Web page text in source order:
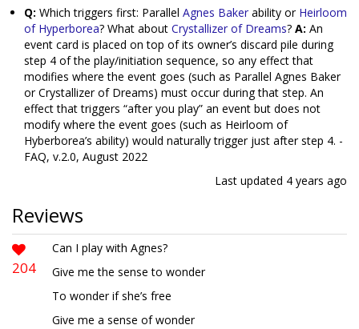
Q: Which triggers first: Parallel Agnes Baker ability or Heirloom
of Hyperborea? What about Crystallizer of Dreams? A: An
event card is placed on top of its owner’s discard pile during
step 4 of the play/initiation sequence, so any effect that
modifies where the event goes (such as Parallel Agnes Baker
or Crystallizer of Dreams) must occur during that step. An
effect that triggers “after you play” an event but does not
modify where the event goes (such as Heirloom of
Hyberborea’s ability) would naturally trigger just after step 4. -
FAQ, v.2.0, August 2022
Last updated 4 years ago
Reviews
204
Can I play with Agnes?
Give me the sense to wonder
To wonder if she’s free
Give me a sense of wonder